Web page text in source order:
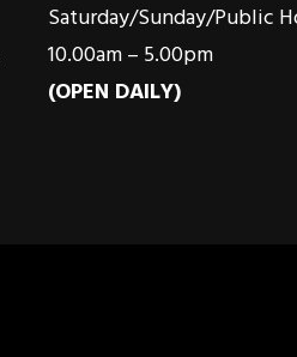
Saturday/Sunday/Public
10.00am – 5.00pm
(OPEN DAILY)